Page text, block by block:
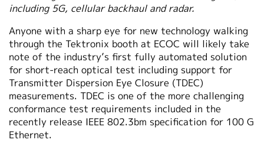
including 5G, cellular backhaul and radar.
Anyone with a sharp eye for new technology walking
through the Tektronix booth at ECOC will likely take
note of the industry’s first fully automated solution
for short-reach optical test including support for
Transmitter Dispersion Eye Closure (TDEC)
measurements. TDEC is one of the more challenging
conformance test requirements included in the
recently release IEEE 802.3bm specification for 100 G
Ethernet.